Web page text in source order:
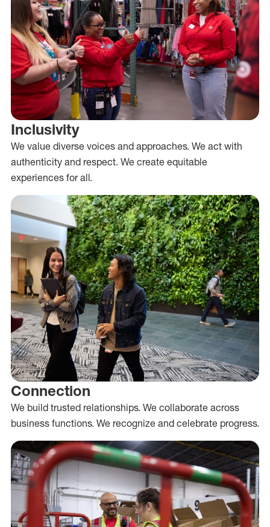
Inclusivity
We value diverse voices and approaches. We act with
authenticity and respect. We create equitable
experiences for all.
Connection
We build trusted relationships. We collaborate across
business functions. We recognize and celebrate progress.